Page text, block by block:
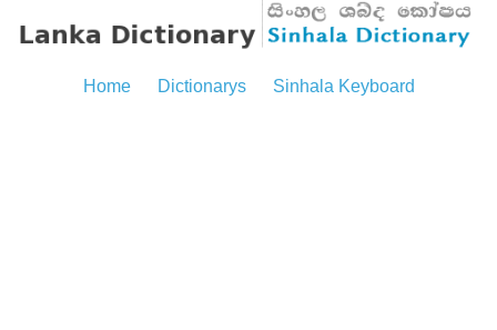
Home Dictionarys Sinhala Keyboard